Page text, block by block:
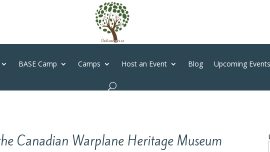
BASE Camp Camps Host an Event Blog Upcoming Events
Canadian Warplane Heritage Museum